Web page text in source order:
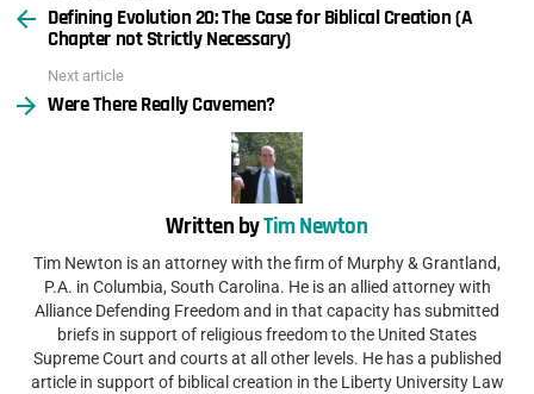
more
Defining Evolution 20: The Case for Biblical Creation (A
Chapter not Strictly Necessary)
Next article
Were There Really Cavemen?
Written byTim Newton
Tim Newton is an attorney with the firm of Murphy & Grantland,
P.A. in Columbia, South Carolina. He is an allied attorney with
Alliance Defending Freedom and in that capacity has submitted
briefs in support of religious freedom to the United States
Supreme Court and courts at all other levels. He has a published
article in support of biblical creation in the Liberty University Law